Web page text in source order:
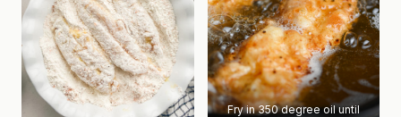
Fry in 350 degree oil until